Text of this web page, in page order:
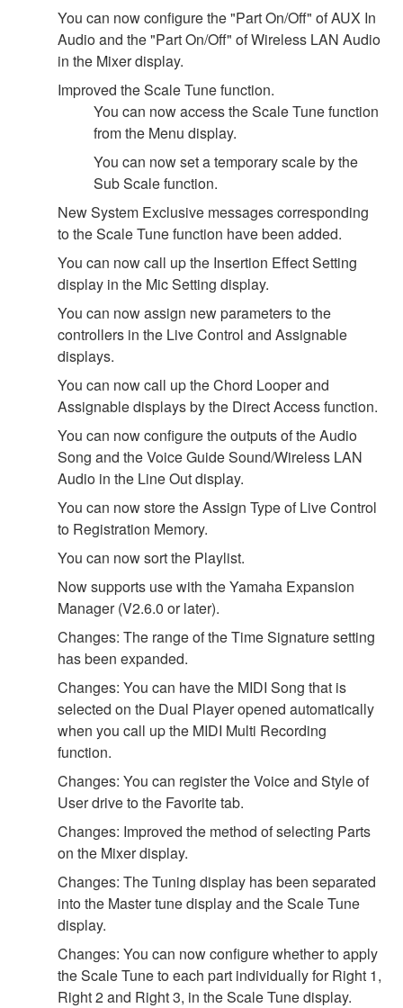
You can now configure the "Part On/Off" of AUX In
Audio and the "Part On/Off" of Wireless LAN Audio
in the Mixer display.
Improved the Scale Tune function.
You can now access the Scale Tune function
from the Menu display.
You can now set a temporary scale by the
Sub Scale function.
New System Exclusive messages corresponding
to the Scale Tune function have been added.
You can now call up the Insertion Effect Setting
display in the Mic Setting display.
You can now assign new parameters to the
controllers in the Live Control and Assignable
displays.
You can now call up the Chord Looper and
Assignable displays by the Direct Access function.
You can now configure the outputs of the Audio
Song and the Voice Guide Sound/Wireless LAN
Audio in the Line Out display.
You can now store the Assign Type of Live Control
to Registration Memory.
You can now sort the Playlist.
Now supports use with the Yamaha Expansion
Manager (V2.6.0 or later).
Changes: The range of the Time Signature setting
has been expanded.
Changes: You can have the MIDI Song that is
selected on the Dual Player opened automatically
when you call up the MIDI Multi Recording
function.
Changes: You can register the Voice and Style of
User drive to the Favorite tab.
Changes: Improved the method of selecting Parts
on the Mixer display.
Changes: The Tuning display has been separated
into the Master tune display and the Scale Tune
display.
Changes: You can now configure whether to apply
the Scale Tune to each part individually for Right 1,
Right 2 and Right 3, in the Scale Tune display.